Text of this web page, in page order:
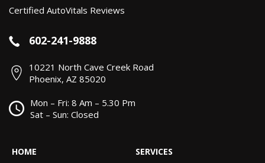
Certified AutoVitals Reviews
602-241-9888
10221 North Cave Creek Road
Phoenix, AZ 85020
Mon – Fri: 8 Am – 5.30 Pm
Sat – Sun: Closed
HOME SERVICES